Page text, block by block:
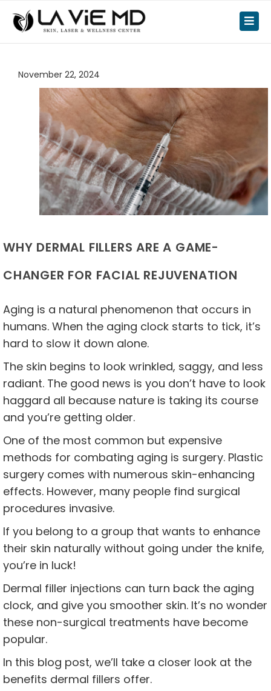
November 22, 2024
WHY DERMAL FILLERS ARE A GAME-
CHANGER FOR FACIAL REJUVENATION
Aging is a natural phenomenon that occurs in
humans. When the aging clock starts to tick, it’s
hard to slow it down alone.
The skin begins to look wrinkled, saggy, and less
radiant. The good news is you don’t have to look
haggard all because nature is taking its course
and you’re getting older.
One of the most common but expensive
methods for combating aging is surgery. Plastic
surgery comes with numerous skin-enhancing
effects. However, many people find surgical
procedures invasive.
If you belong to a group that wants to enhance
their skin naturally without going under the knife,
you’re in luck!
Dermal filler injections can turn back the aging
clock, and give you smoother skin. It’s no wonder
these non-surgical treatments have become
popular.
In this blog post, we’ll take a closer look at the
benefits dermal fillers offer.